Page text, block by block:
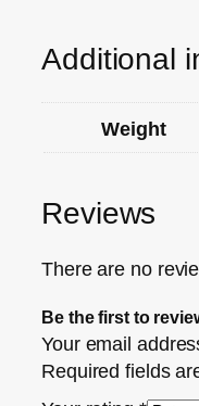
Additional
Weight
Reviews
There are no
Be the first to
Your email
Required fields